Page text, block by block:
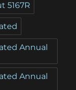
5167R
Annual
Annual